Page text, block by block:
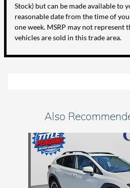
Stock) but can be made available to
reasonable date from the time of
one week. MSRP may not represent
vehicles are sold in this trade area.
Also
Slide 1 of 5